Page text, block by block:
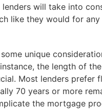
will take into
like they would for
unique
the length of
Most lenders prefer
70 years or more
the mortgage